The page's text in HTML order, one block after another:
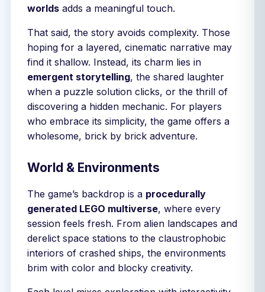
worlds adds a meaningful touch.
That said, the story avoids complexity. Those
hoping for a layered, cinematic narrative may
find it shallow. Instead, its charm lies in
emergent storytelling, the shared laughter
when a puzzle solution clicks, or the thrill of
discovering a hidden mechanic. For players
who embrace its simplicity, the game offers a
wholesome, brick by brick adventure.
World & Environments
The game’s backdrop is a procedurally
generated LEGO multiverse, where every
session feels fresh. From alien landscapes and
derelict space stations to the claustrophobic
interiors of crashed ships, the environments
brim with color and blocky creativity.